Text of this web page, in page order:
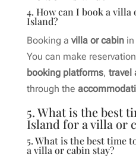
4. How can I book a
Island?
Booking a villa or cabinin
You can make
booking platforms, travel
through the
5. What is the best
Island for a villa or
5. What is the best time
a villa or cabin stay?